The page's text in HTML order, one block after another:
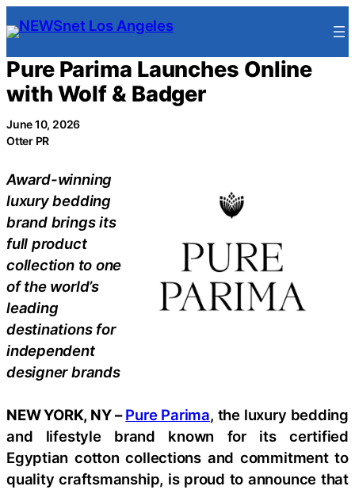
Skip
to
content
Pure Parima Launches Online
with Wolf & Badger
June 10, 2026
Otter PR
Award-winning
luxury bedding
brand brings its
full product
collection to one
of the world’s
leading
destinations for
independent
designer brands
NEW YORK, NY – Pure Parima, the luxury bedding
and lifestyle brand known for its certified
Egyptian cotton collections and commitment to
quality craftsmanship, is proud to announce that